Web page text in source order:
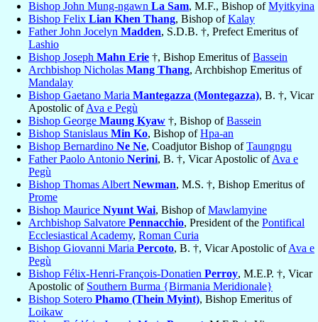
Bishop John Mung-ngawn La Sam, M.F., Bishop ofMyitkyina
Bishop Felix Lian Khen Thang, Bishop ofKalay
Father John Jocelyn Madden, S.D.B. †, Prefect Emeritus of
Lashio
Bishop Joseph Mahn Erie †, Bishop Emeritus ofBassein
Archbishop Nicholas Mang Thang, Archbishop Emeritus of
Mandalay
Bishop Gaetano Maria Mantegazza (Montegazza), B. †, Vicar
Apostolic ofAva e Pegù
Bishop George Maung Kyaw †, Bishop ofBassein
Bishop Stanislaus Min Ko, Bishop ofHpa-an
Bishop Bernardino Ne Ne, Coadjutor Bishop ofTaungngu
Father Paolo Antonio Nerini, B. †, Vicar Apostolic ofAva e
Pegù
Bishop Thomas Albert Newman, M.S. †, Bishop Emeritus of
Prome
Bishop Maurice Nyunt Wai, Bishop ofMawlamyine
Archbishop Salvatore Pennacchio, President of the Pontifical
Ecclesiastical Academy, Roman Curia
Bishop Giovanni Maria Percoto, B. †, Vicar Apostolic ofAva e
Pegù
Bishop Félix-Henri-François-Donatien Perroy, M.E.P. †, Vicar
Apostolic of Southern Burma {Birmania Meridionale}
Bishop Sotero Phamo (Thein Myint), Bishop Emeritus of
Loikaw